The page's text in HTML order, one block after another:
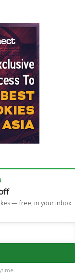
— free, in your inbox